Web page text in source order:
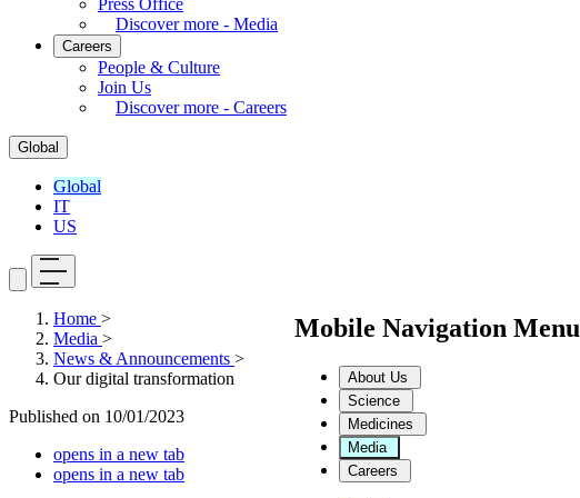
Press Office
Discover more - Media
Careers
People & Culture
Join Us
Discover more - Careers
Global
Global
IT
US
Mobile Navigation Menu
About Us
Science
Medicines
Media
Careers
Home >
Media >
News & Announcements >
Our digital transformation
Published on 10/01/2023
opens in a new tab
opens in a new tab